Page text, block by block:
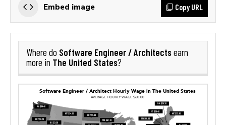
Embed image Copy URL
Where do Software Engineer / Architectsearn
more in The United States?